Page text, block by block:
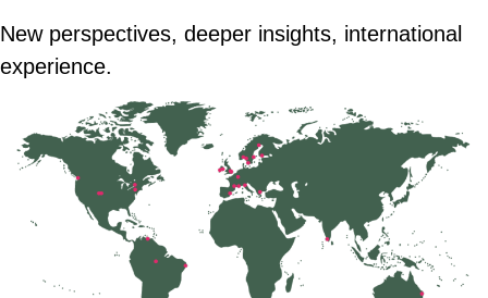
New perspectives, deeper insights, international
experience.